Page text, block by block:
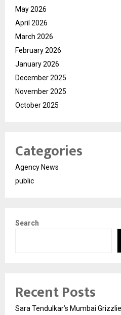
May 2026
April 2026
March 2026
February 2026
January 2026
December 2025
November 2025
October 2025
Categories
Agency News
public
Search
Recent Posts
Sara Tendulkar’s Mumbai